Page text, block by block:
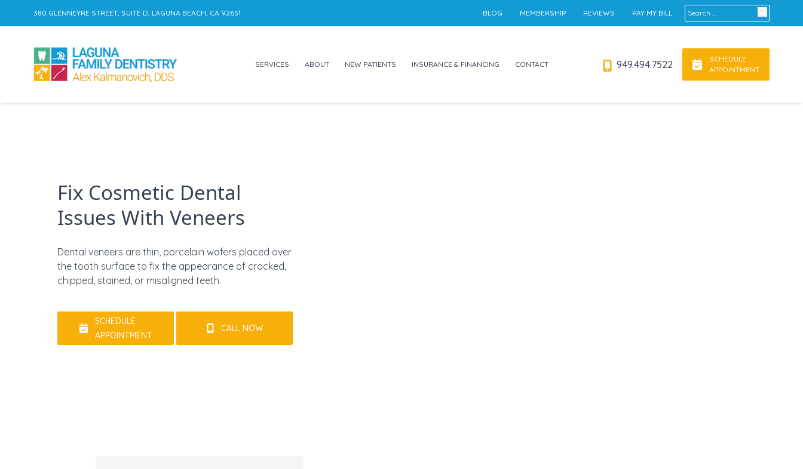
Search for:
BLOG MEMBERSHIP REVIEWS PAY MY BILL
380 GLENNEYRE STREET, SUITE D, LAGUNA BEACH, CA 92651
SERVICES ABOUT NEW PATIENTS INSURANCE & FINANCING CONTACT 949.494.7522
SCHEDULE
APPOINTMENT
Fix Cosmetic Dental
Issues With Veneers
Dental veneers are thin, porcelain wafers placed over
the tooth surface to fix the appearance of cracked,
chipped, stained, or misaligned teeth.
SCHEDULE
APPOINTMENT
CALL NOW